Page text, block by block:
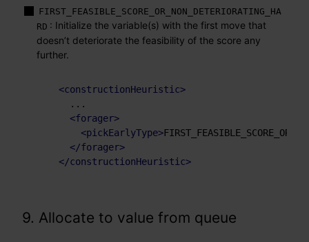
FIRST_FEASIBLE_SCORE_OR_NON_DETERIORATING_HA
RD : Initialize the variable(s) with the first move that
doesn’t deteriorate the feasibility of the score any
further.
<constructionHeuristic>
    ...
<forager>
<pickEarlyType>
</forager>
</constructionHeuristic>
9. Allocate to value from queue